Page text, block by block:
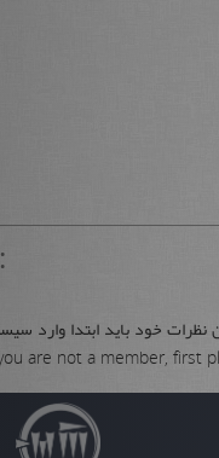
نظرات خود باید ابتدا وارد
are not a member, first